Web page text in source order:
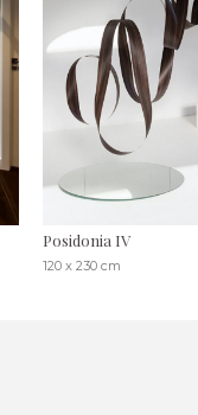
Posidonia IV
120 x 230 cm